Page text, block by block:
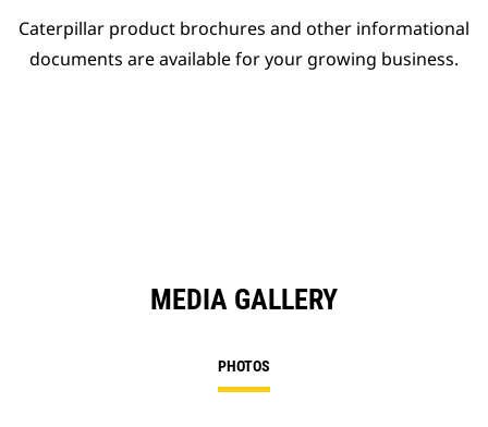
Caterpillar product brochures and other informational
documents are available for your growing business.
MEDIA GALLERY
PHOTOS